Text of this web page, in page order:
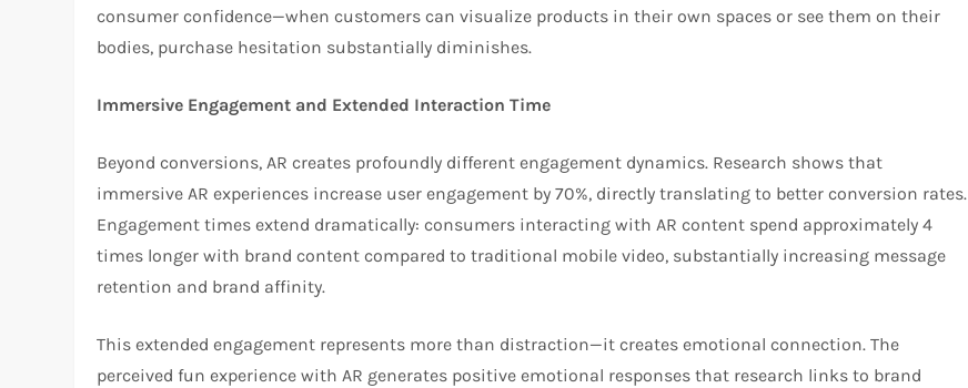
consumer confidence—when customers can visualize products in their own spaces or see them on their
bodies, purchase hesitation substantially diminishes.
Immersive Engagement and Extended Interaction Time
Beyond conversions, AR creates profoundly different engagement dynamics. Research shows that
immersive AR experiences increase user engagement by 70%, directly translating to better conversion rates.
Engagement times extend dramatically: consumers interacting with AR content spend approximately 4
times longer with brand content compared to traditional mobile video, substantially increasing message
retention and brand affinity.
This extended engagement represents more than distraction—it creates emotional connection. The
perceived fun experience with AR generates positive emotional responses that research links to brand